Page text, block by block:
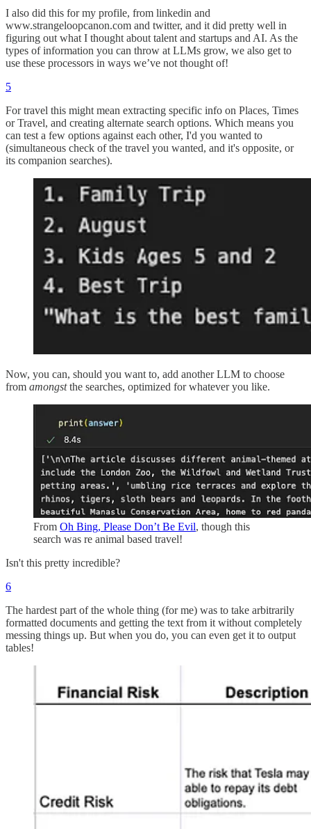
I also did this for my profile, from linkedin and
www.strangeloopcanon.com and twitter, and it did pretty well in
figuring out what I thought about talent and startups and AI. As the
types of information you can throw at LLMs grow, we also get to
use these processors in ways we’ve not thought of!
5
For travel this might mean extracting specific info on Places, Times
or Travel, and creating alternate search options. Which means you
can test a few options against each other, I'd you wanted to
(simultaneous check of the travel you wanted, and it's opposite, or
its companion searches).
Now, you can, should you want to, add another LLM to choose
from amongstthe searches, optimized for whatever you like.
From Oh Bing, Please Don’t Be Evil, though this
search was re animal based travel!
Isn't this pretty incredible?
6
The hardest part of the whole thing (for me) was to take arbitrarily
formatted documents and getting the text from it without completely
messing things up. But when you do, you can even get it to output
tables!